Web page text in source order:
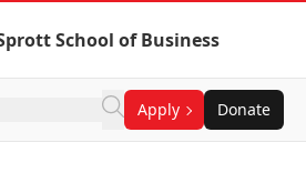
School of Business
Apply Donate